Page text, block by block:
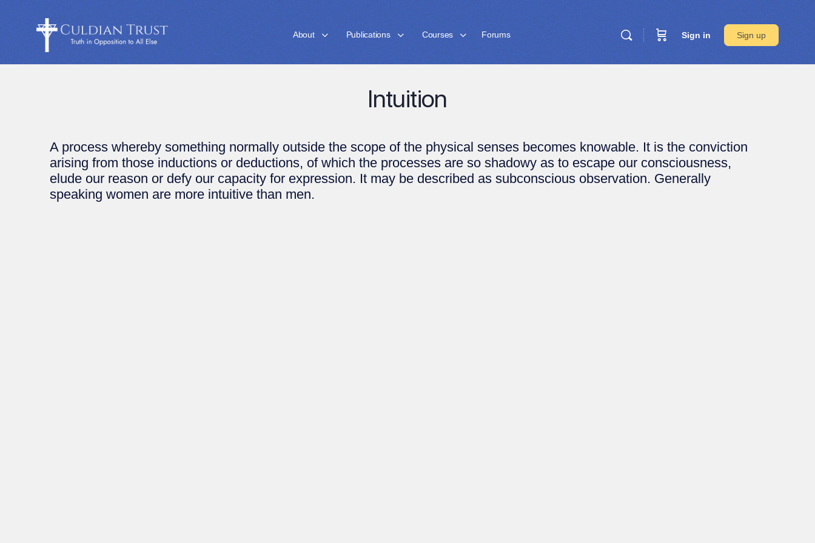
About Publications Courses Forums Sign in Sign up
Intuition
A process whereby something normally outside the scope of the physical senses becomes knowable. It is the conviction
arising from those inductions or deductions, of which the processes are so shadowy as to escape our consciousness,
elude our reason or defy our capacity for expression. It may be described as subconscious observation. Generally
speaking women are more intuitive than men.